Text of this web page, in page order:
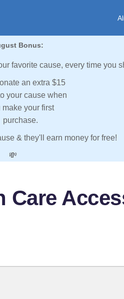
Bonus:
favorite cause, every time you
an extra $15
your cause when
make your first
purchase.
& they'll earn money for free!
💸
Care